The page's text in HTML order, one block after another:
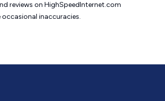
reviews on HighSpeedInternet.com
occasional inaccuracies.